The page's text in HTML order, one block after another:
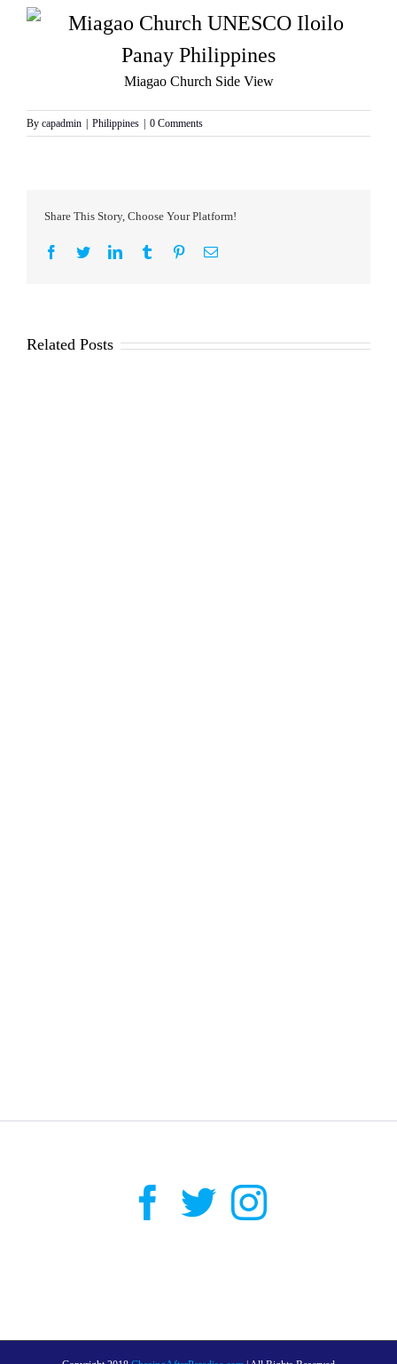
Miagao Church Side View
By capadmin Philippines 0 Comments
Share This Story, Choose Your Platform!
Facebook
TwitterLinkedInTumblr PinterestEmail
Related Posts